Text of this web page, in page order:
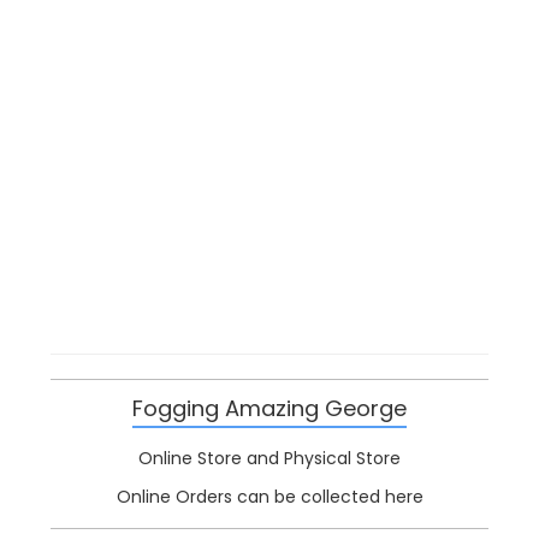
Fogging Amazing George
Online Store and Physical Store
Online Orders can be collected here